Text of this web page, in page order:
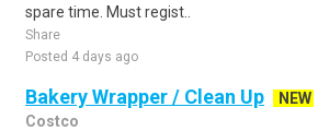
spare time. Must regist..
Share
Posted 4 days ago
Bakery Wrapper / Clean Up
NEW
Costco